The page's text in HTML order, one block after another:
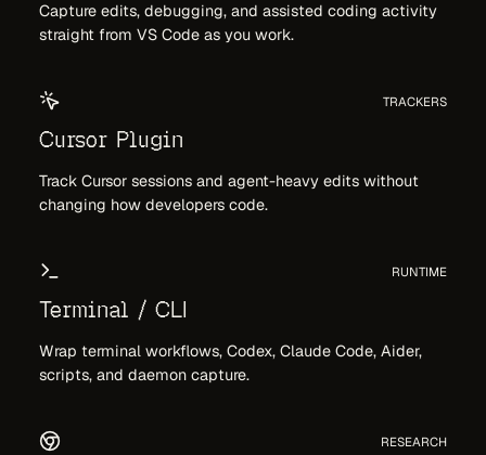
Capture edits, debugging, and assisted coding activity
straight from VS Code as you work.
TRACKERS
Cursor Plugin
Track Cursor sessions and agent-heavy edits without
changing how developers code.
RUNTIME
Terminal / CLI
Wrap terminal workflows, Codex, Claude Code, Aider,
scripts, and daemon capture.
RESEARCH